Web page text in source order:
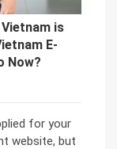
is
E-
Now?
for your
website, but